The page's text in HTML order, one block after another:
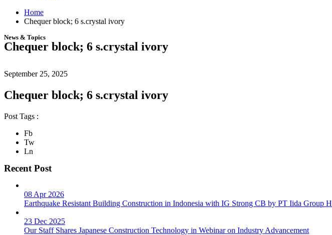
Home
Chequer block; 6 s.crystal ivory
News & Topics
Chequer block; 6 s.crystal ivory
September 25, 2025
Chequer block; 6 s.crystal ivory
Post Tags :
Fb
Tw
Ln
Recent Post
08 Apr 2026
Earthquake Resistant Building Construction in Indonesia with IG Strong CB by PT Iida Group
23 Dec 2025
Our Staff Shares Japanese Construction Technology in Webinar on Industry Advancement